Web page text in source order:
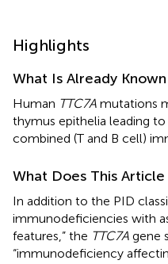
Highlights
What Is Already
Human TTC7A mutations
thymus epithelia leading
combined (T and B cell)
What Does This
In addition to the PID
immunodeficiencies with
features,” the TTC7A gene
“immunodeficiency